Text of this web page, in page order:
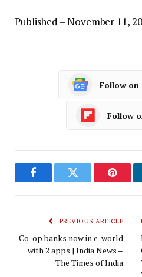
Published – November 11,
Follow on
Follow
FacebookTwitter
PREVIOUS ARTICLE
Co-op banks now in e-world
with 2 apps | India News –
The Times of India